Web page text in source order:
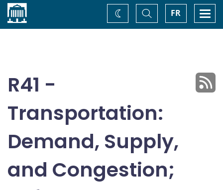
Home FR
Toggle
Search
Change
theme
R41 -
Transportation:
Demand, Supply,
and Congestion;